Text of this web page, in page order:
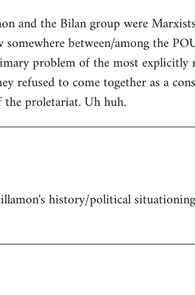
and the Bilan group were
between/among the
problem of the most
refused to come together as a
proletariat. Uh huh.
history/political